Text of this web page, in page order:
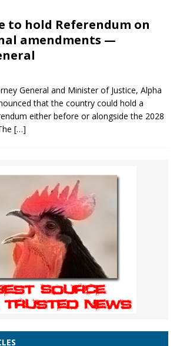
to hold Referendum on
amendments —
General and Minister of Justice, Alpha
that the country could hold a
either before or alongside the 2028
[…]